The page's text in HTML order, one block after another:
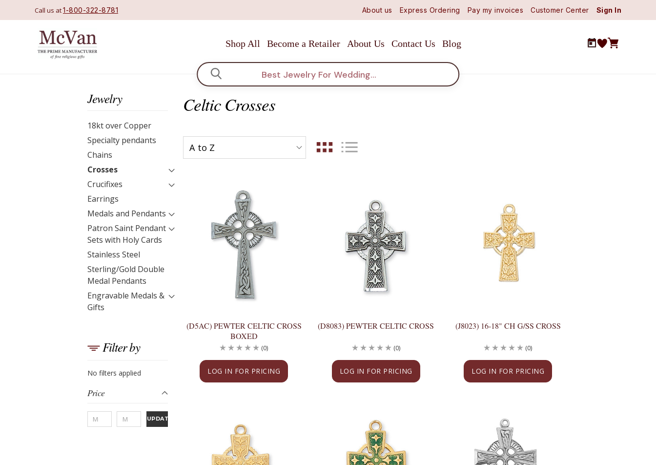
Call us at1-800-322-8781 About us Express Ordering Pay my invoices Customer Center Sign In
Shop All Become a Retailer About Us Contact Us Blog
Search
Jewelry
18kt over Copper
Specialty pendants
Chains
Crosses
Crucifixes
Earrings
Medals and Pendants
Patron Saint Pendant
Sets with Holy Cards
Stainless Steel
Sterling/Gold Double
Medal Pendants
Engravable Medals &
Gifts
Filter by
No filters applied
Price
UPDATE
Celtic Crosses
(D5AC) PEWTER CELTIC CROSS
BOXED
LOG IN FOR PRICING
(0)
(D8083) PEWTER CELTIC CROSS
LOG IN FOR PRICING
(0)
(J8023) 16-18" CH G/SS CROSS
LOG IN FOR PRICING
(0)